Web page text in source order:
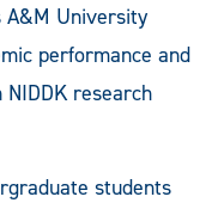
A&M University
performance and
research
students